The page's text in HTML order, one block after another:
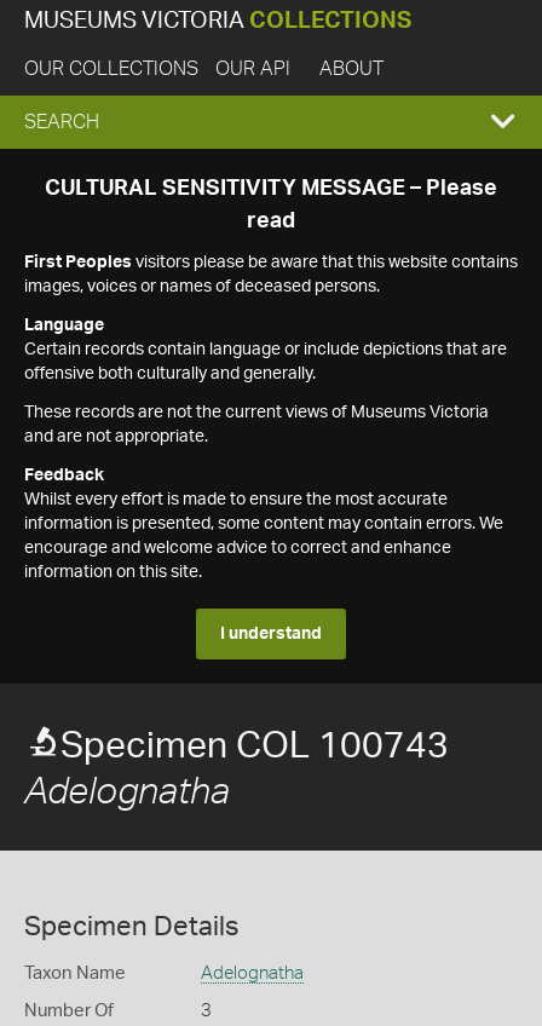
MUSEUMS VICTORIA COLLECTIONS
OUR COLLECTIONS OUR API ABOUT
EXPAND
SEARCH
SEARCH
CULTURAL SENSITIVITY MESSAGE – Please
read
First Peoples visitors please be aware that this website contains
images, voices or names of deceased persons.
Language
Certain records contain language or include depictions that are
offensive both culturally and generally.
These records are not the current views of Museums Victoria
and are not appropriate.
Feedback
Whilst every effort is made to ensure the most accurate
information is presented, some content may contain errors. We
encourage and welcome advice to correct and enhance
information on this site.
I understand
Specimen COL 100743
Adelognatha
Specimen Details
Taxon Name Adelognatha
Number Of
3